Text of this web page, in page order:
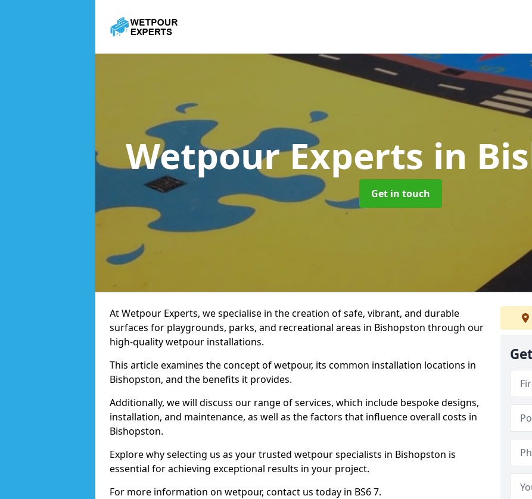
Wetpour Experts in
Get in touch
At Wetpour Experts, we specialise in the creation of safe, vibrant, and durable
surfaces for playgrounds, parks, and recreational areas in Bishopston through our
high-quality wetpour installations.
This article examines the concept of wetpour, its common installation locations in
Bishopston, and the benefits it provides.
Additionally, we will discuss our range of services, which include bespoke designs,
installation, and maintenance, as well as the factors that influence overall costs in
Bishopston.
Explore why selecting us as your trusted wetpour specialists in Bishopston is
essential for achieving exceptional results in your project.
For more information on wetpour, contact us today in BS6 7.